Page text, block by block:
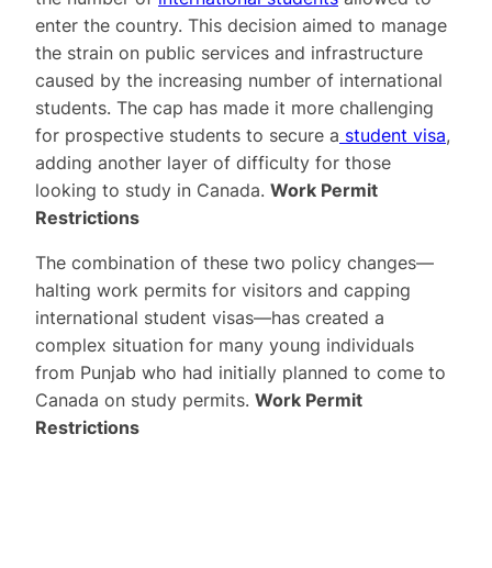
enter the country. This decision aimed to manage
the strain on public services and infrastructure
caused by the increasing number of international
students. The cap has made it more challenging
for prospective students to secure a student visa,
adding another layer of difficulty for those
looking to study in Canada. Work Permit
Restrictions
The combination of these two policy changes—
halting work permits for visitors and capping
international student visas—has created a
complex situation for many young individuals
from Punjab who had initially planned to come to
Canada on study permits. Work Permit
Restrictions